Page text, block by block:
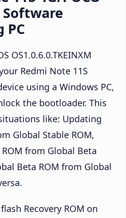
Software
PC
OS1.0.6.0.TKEINXM
Redmi Note 11S
using a Windows PC,
the bootloader. This
like: Updating
Global Stable ROM,
from Global Beta
Beta ROM from Global
Recovery ROM on